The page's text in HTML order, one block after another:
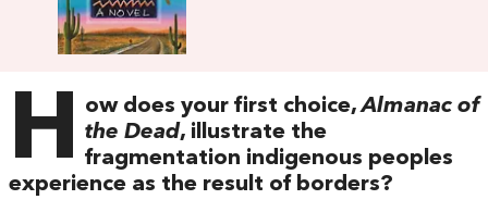
H ow does your first choice,Almanac of
the Dead, illustrate the
fragmentation indigenous peoples
experience as the result of borders?